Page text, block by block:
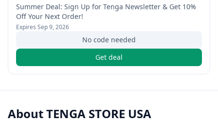
Summer Deal: Sign Up for Tenga Newsletter & Get 10%
Off Your Next Order!
Expires Sep 9, 2026
No code needed
Get deal
AboutTENGA STORE USA